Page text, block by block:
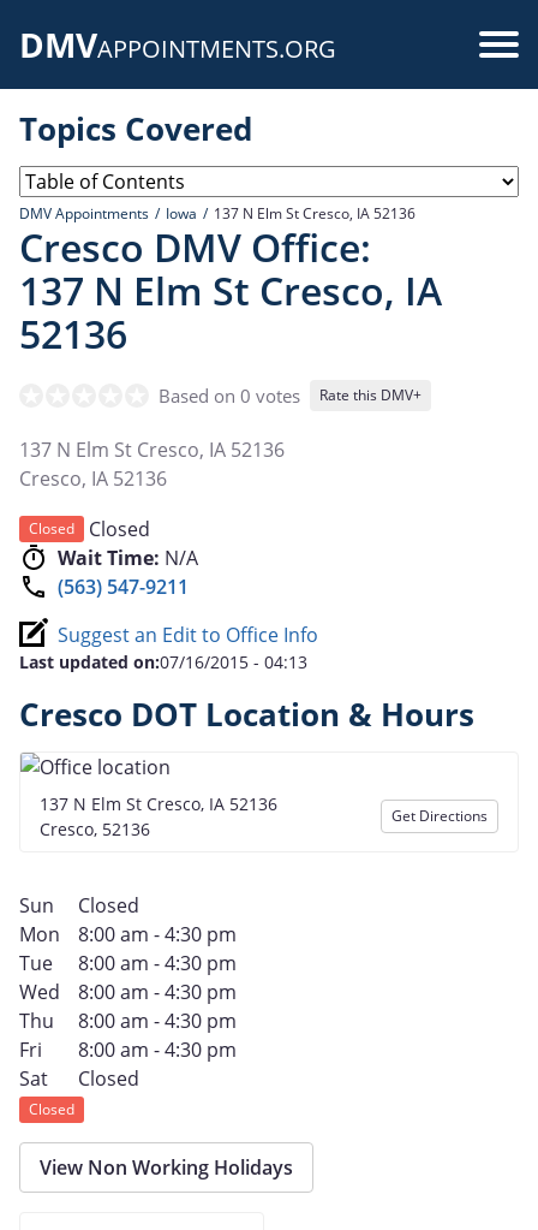
DMVAPPOINTMENTS.ORG
Topics Covered
DMV Appointments Iowa 137 N Elm St Cresco, IA 52136
Cresco DMV Office:
137 N Elm St Cresco, IA
52136
Based on 0 votes Rate this DMV+
137 N Elm St Cresco, IA 52136
Cresco, IA 52136
Closed
Closed
Wait Time: N/A
(563) 547-9211
Suggest an Edit to Office Info
Last updated on:07/16/2015 - 04:13
Cresco DOT Location & Hours
137 N Elm St Cresco, IA 52136
Cresco, 52136
Get Directions
Sun
Closed
Mon
8:00 am - 4:30 pm
Tue
8:00 am - 4:30 pm
Wed
8:00 am - 4:30 pm
Thu
8:00 am - 4:30 pm
Fri
8:00 am - 4:30 pm
Sat
Closed
Closed
View Non Working Holidays